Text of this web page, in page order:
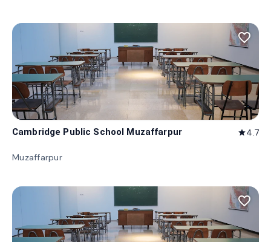
favorite_border
Cambridge Public School Muzaffarpur star4.7
Muzaffarpur
favorite_border